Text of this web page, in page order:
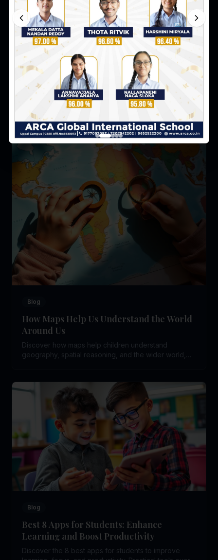
Blog
Famous Inventions That Changed the
World and Their Inventors
Explore famous inventions that changed the world,
the inventors behind them, and why learning about
innovation matters for young students.
Blog
How Maps Help Us Understand the World
Around Us
Discover how maps help children understand
geography, spatial reasoning, and the wider world,
Blog
Best 8 Apps for Students: Enhance
Learning and Boost Productivity
Discover the 8 best apps for students to improve